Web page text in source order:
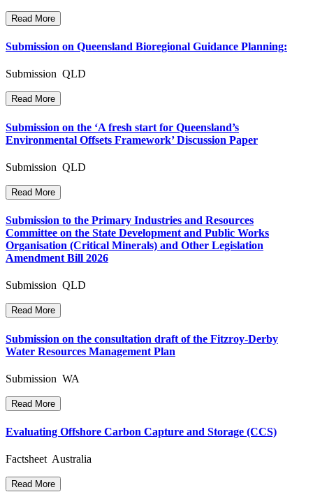
Read More
Submission on Queensland Bioregional Guidance Planning:
Submission QLD
Read More
Submission on the ‘A fresh start for Queensland’s
Environmental Offsets Framework’ Discussion Paper
Submission QLD
Read More
Submission to the Primary Industries and Resources
Committee on the State Development and Public Works
Organisation (Critical Minerals) and Other Legislation
Amendment Bill 2026
Submission QLD
Read More
Submission on the consultation draft of the Fitzroy-Derby
Water Resources Management Plan
Submission WA
Read More
Evaluating Offshore Carbon Capture and Storage (CCS)
Factsheet Australia
Read More